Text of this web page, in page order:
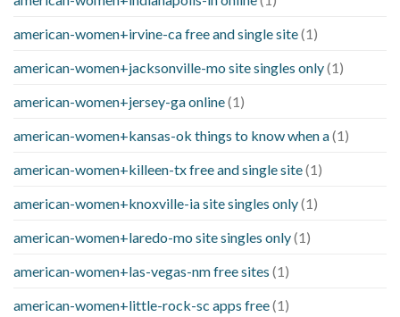
american-women+irvine-ca free and single site(1)
american-women+jacksonville-mo site singles only(1)
american-women+jersey-ga online(1)
american-women+kansas-ok things to know when a(1)
american-women+killeen-tx free and single site(1)
american-women+knoxville-ia site singles only(1)
american-women+laredo-mo site singles only(1)
american-women+las-vegas-nm free sites (1)
american-women+little-rock-sc apps free(1)